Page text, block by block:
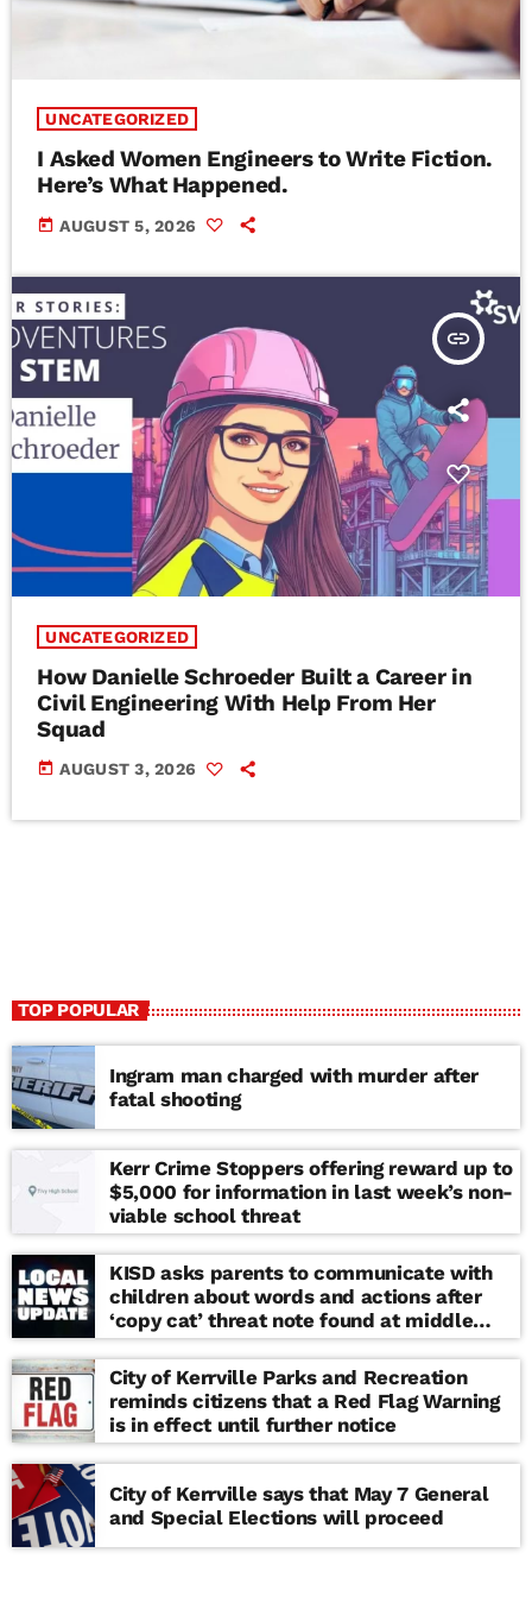
UNCATEGORIZED
I Asked Women Engineers to Write Fiction.
Here’s What Happened.
today AUGUST 5, 2026
insert_link
UNCATEGORIZED
How Danielle Schroeder Built a Career in
Civil Engineering With Help From Her
Squad
today AUGUST 3, 2026
TOP POPULAR
Ingram man charged with murder after
fatal shooting
Kerr Crime Stoppers offering reward up to
$5,000 for information in last week’s non-
viable school threat
KISD asks parents to communicate with
children about words and actions after
‘copy cat’ threat note found at middle
school
City of Kerrville Parks and Recreation
reminds citizens that a Red Flag Warning
is in effect until further notice
City of Kerrville says that May 7 General
and Special Elections will proceed